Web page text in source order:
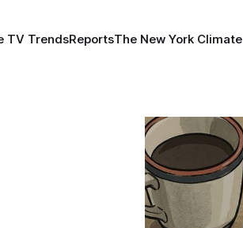
TV TrendsReportsThe New York Climate